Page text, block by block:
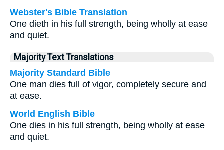
Webster's Bible Translation
One dieth in his full strength, being wholly at ease
and quiet.
Majority Text Translations
Majority Standard Bible
One man dies full of vigor, completely secure and
at ease.
World English Bible
One dies in his full strength, being wholly at ease
and quiet.